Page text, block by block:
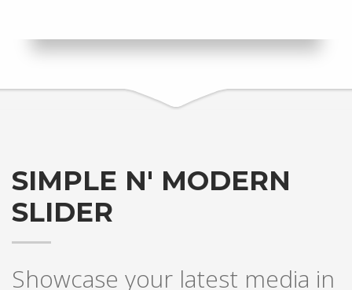
SIMPLE N' MODERN
SLIDER
Showcase your latest media in